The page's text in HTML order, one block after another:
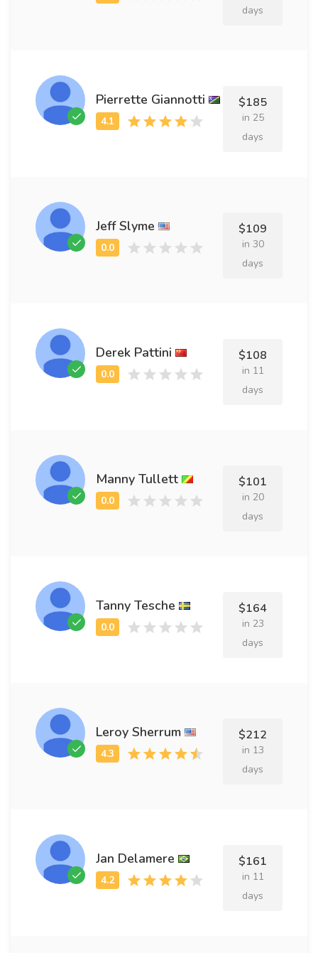
days
Pierrette Giannotti $185
in 25
days
Jeff Slyme $109
in 30
days
Derek Pattini $108
in 11
days
Manny Tullett $101
in 20
days
Tanny Tesche $164
in 23
days
Leroy Sherrum $212
in 13
days
Jan Delamere $161
in 11
days